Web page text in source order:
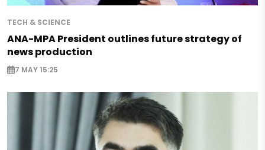
TECH & SCIENCE
ANA-MPA President outlines future strategy of
news production
7 MAY 15:25